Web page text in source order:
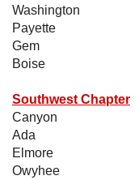
Washington
Payette
Gem
Boise
Southwest Chapter
Canyon
Ada
Elmore
Owyhee